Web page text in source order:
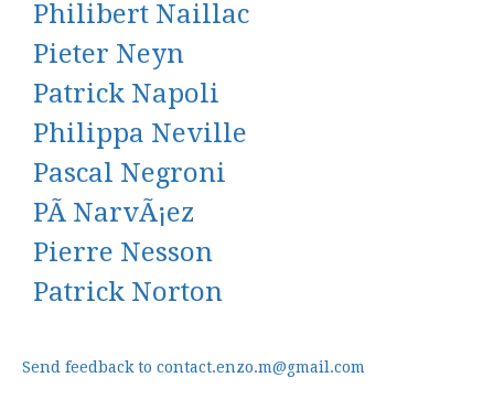
Philibert Naillac
Pieter Neyn
Patrick Napoli
Philippa Neville
Pascal Negroni
PÃ NarvÃ¡ez
Pierre Nesson
Patrick Norton
Send feedback to contact.enzo.m@gmail.com